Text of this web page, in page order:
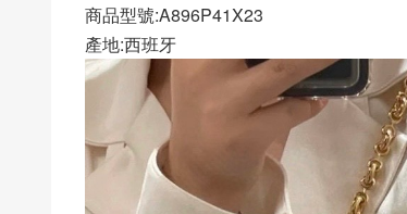
商品型號:A896P41X23
產地:西班牙